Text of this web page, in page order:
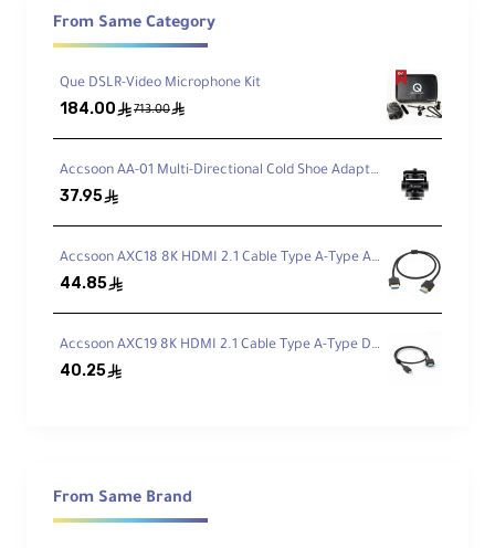
Helps maintain clear dialogue in outdoor
Shock & Vibration Isolation
Rycote-style suspension reduces handling
and boom vibrations.
Fits Popular RØDE NTG Shotguns
more.
length.
From Same Category
Que DSLR-Video Microphone Kit
184.00 ê713.00ê
Accsoon AA-01 Multi-Directional Cold Shoe Adapter
37.95ê
Accsoon AXC18 8K HDMI 2.1 Cable Type A-Type A (50cm)
44.85ê
Accsoon AXC19 8K HDMI 2.1 Cable Type A-Type D (50cm)
40.25ê
From Same Brand